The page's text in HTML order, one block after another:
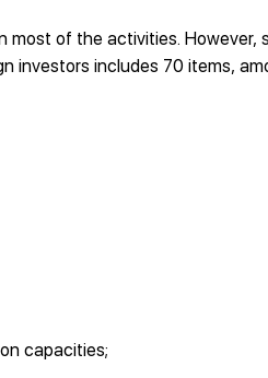
most of the activities. However,
investors includes 70 items,
capacities;